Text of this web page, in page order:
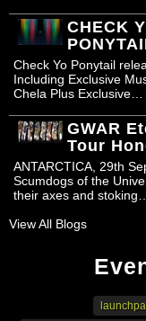
CHECK
Check Yo Ponytail
Including Exclusive
Chela Plus Exclusive…
GWAR
Tour
ANTARCTICA, 29th
Scumdogs of the
their axes and stoking…
View All Blogs